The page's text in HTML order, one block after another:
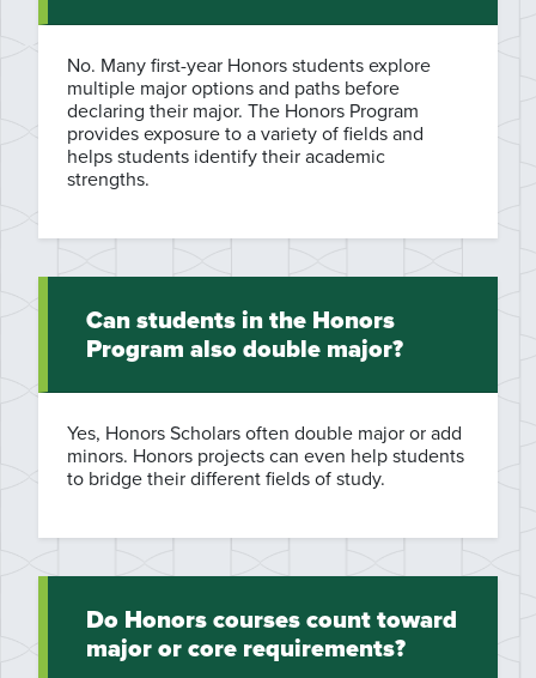
No. Many first-year Honors students explore
multiple major options and paths before
declaring their major. The Honors Program
provides exposure to a variety of fields and
helps students identify their academic
strengths.
Can students in the Honors
Program also double major?
Yes, Honors Scholars often double major or add
minors. Honors projects can even help students
to bridge their different fields of study.
Do Honors courses count toward
major or core requirements?